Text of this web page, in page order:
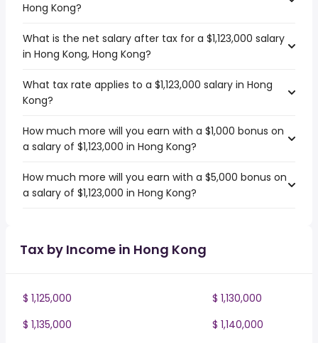
Hong Kong?
What is the net salary after tax for a $1,123,000 salary
in Hong Kong, Hong Kong?
What tax rate applies to a $1,123,000 salary in Hong
Kong?
How much more will you earn with a $1,000 bonus on
a salary of $1,123,000 in Hong Kong?
How much more will you earn with a $5,000 bonus on
a salary of $1,123,000 in Hong Kong?
Tax by Income in Hong Kong
$ 1,125,000
$ 1,130,000
$ 1,135,000
$ 1,140,000